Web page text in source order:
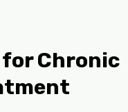
Chronic